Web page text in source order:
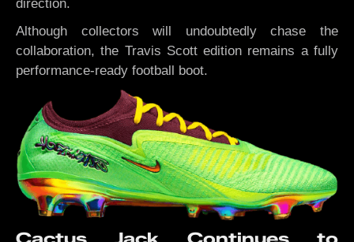
direction.
Although collectors will undoubtedly chase the
collaboration, the Travis Scott edition remains a fully
performance-ready football boot.